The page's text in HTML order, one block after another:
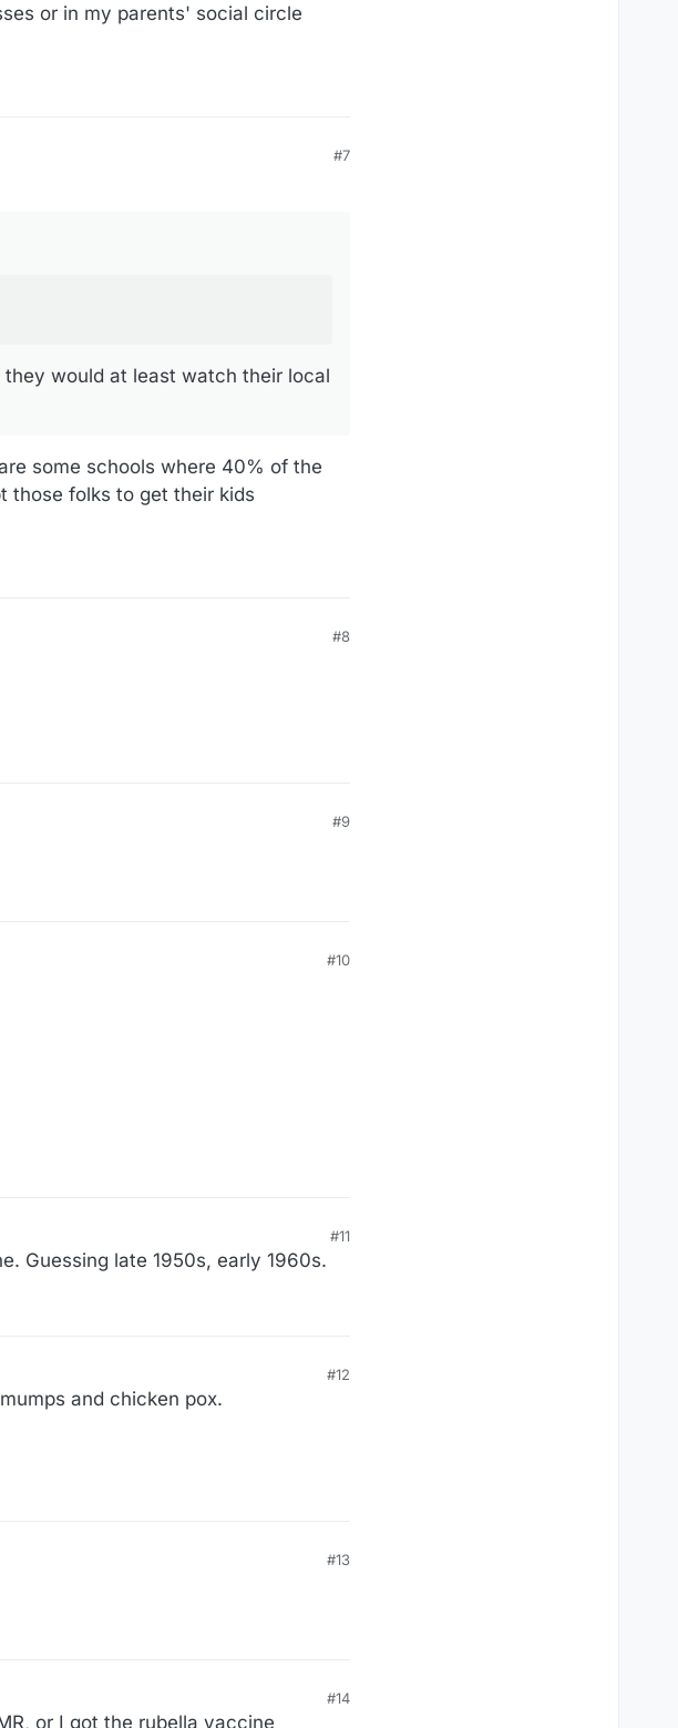
or in my parents' social circle
#7
would at least watch their local
some schools where 40% of the
those folks to get their kids
#8
#9
#10
#11
Guessing late 1950s, early 1960s.
#12
and chicken pox.
#13
#14
or I got the rubella vaccine